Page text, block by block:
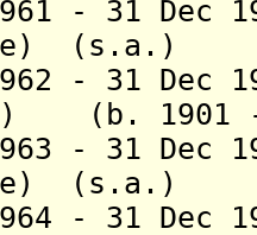
- 31 Dec
(s.a.)
- 31 Dec
(b. 1901
- 31 Dec
(s.a.)
- 31 Dec